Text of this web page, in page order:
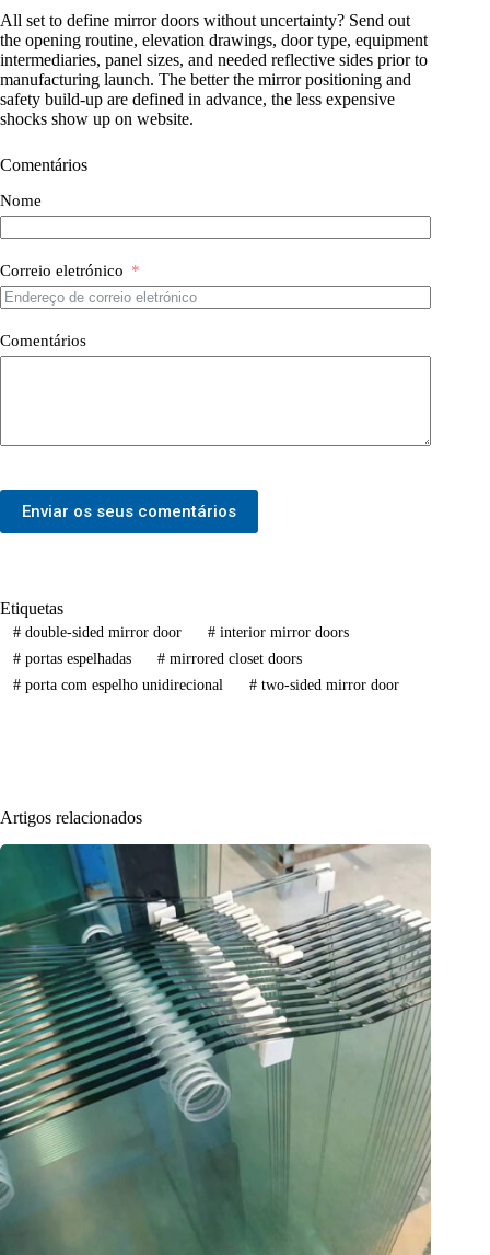
All set to define mirror doors without uncertainty? Send out
the opening routine, elevation drawings, door type, equipment
intermediaries, panel sizes, and needed reflective sides prior to
manufacturing launch. The better the mirror positioning and
safety build-up are defined in advance, the less expensive
shocks show up on website.
Comentários
Nome
Correio eletrónico
Comentários
Enviar os seus comentários
Etiquetas
#double-sided mirror door #interior mirror doors
#portas espelhadas #mirrored closet doors
#porta com espelho unidirecional #two-sided mirror door
Artigos relacionados